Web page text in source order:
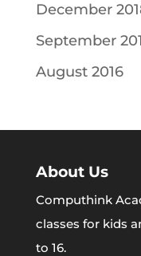
December
September
August 2016
About Us
Computhink
classes for kids
to 16.